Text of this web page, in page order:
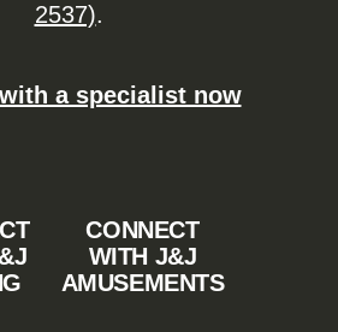
2537).
a specialist now
CONNECT
WITH J&J
AMUSEMENTS